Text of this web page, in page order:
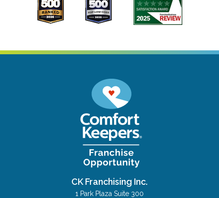
CK Franchising Inc.
1 Park Plaza Suite 300